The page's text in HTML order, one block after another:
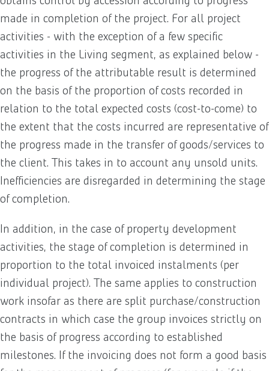
made in completion of the project. For all project
activities - with the exception of a few specific
activities in the Living segment, as explained below -
the progress of the attributable result is determined
on the basis of the proportion of costs recorded in
relation to the total expected costs (cost-to-come) to
the extent that the costs incurred are representative of
the progress made in the transfer of goods/services to
the client. This takes in to account any unsold units.
Inefficiencies are disregarded in determining the stage
of completion.
In addition, in the case of property development
activities, the stage of completion is determined in
proportion to the total invoiced instalments (per
individual project). The same applies to construction
work insofar as there are split purchase/construction
contracts in which case the group invoices strictly on
the basis of progress according to established
milestones. If the invoicing does not form a good basis